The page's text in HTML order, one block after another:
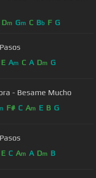
Dm Gm C Bb F G
E Am C A Dm G
- Besame Mucho
F# C Am E B G
E C Am A Dm B